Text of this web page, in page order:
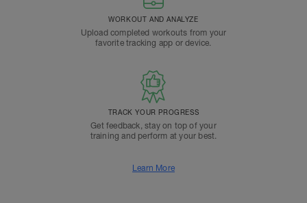
WORKOUT AND ANALYZE
Upload completed workouts from your
favorite tracking app or device.
TRACK YOUR PROGRESS
Get feedback, stay on top of your
training and perform at your best.
Learn More